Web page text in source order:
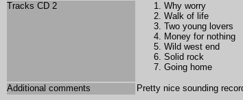
Tracks CD 2
Why worry
Walk of life
Two young lovers
Money for nothing
Wild west end
Solid rock
Going home
Additional comments Pretty nice sounding